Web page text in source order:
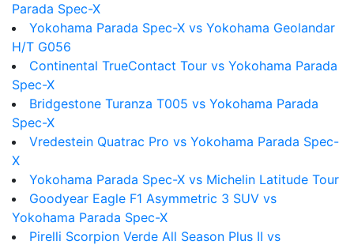
Parada Spec-X
Yokohama Parada Spec-X vs Yokohama Geolandar
H/T G056
Continental TrueContact Tour vs Yokohama Parada
Spec-X
Bridgestone Turanza T005 vs Yokohama Parada
Spec-X
Vredestein Quatrac Pro vs Yokohama Parada Spec-
X
Yokohama Parada Spec-X vs Michelin Latitude Tour
Goodyear Eagle F1 Asymmetric 3 SUV vs
Yokohama Parada Spec-X
Pirelli Scorpion Verde All Season Plus II vs